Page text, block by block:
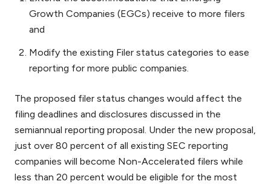
Growth Companies (EGCs) receive to more filers
and
Modify the existing Filer status categories to ease
reporting for more public companies.
The proposed filer status changes would affect the
filing deadlines and disclosures discussed in the
semiannual reporting proposal. Under the new proposal,
just over 80 percent of all existing SEC reporting
companies will become Non-Accelerated filers while
less than 20 percent would be eligible for the most